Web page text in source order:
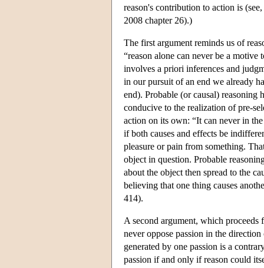
reason's contribution to action is
2008 chapter 26).)
The first argument reminds us of
“reason alone can never be a
involves a priori inferences and
in our pursuit of an end we already
end). Probable (or causal) reasoning
conducive to the realization of pre-
action on its own: “It can never in
if both causes and effects be
pleasure or pain from something.
object in question. Probable
about the object then spread to the
believing that one thing causes
414).
A second argument, which proceeds
never oppose passion in the
generated by one passion is a
passion if and only if reason could